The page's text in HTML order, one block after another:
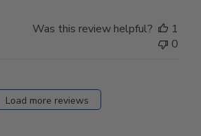
Was this review helpful?
1
0
Load more reviews